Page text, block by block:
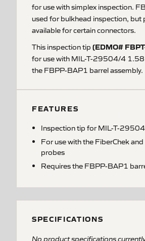
for use with simplex inspection.
used for bulkhead inspection, but
available for certain connectors.
This inspection tip (EDMO#
for use with MIL-T-29504/4 1.58
the FBPP-BAP1 barrel assembly.
FEATURES
Inspection tip for MIL-T-
For use with the FiberChek
probes
Requires the FBPP-BAP1
SPECIFICATIONS
No product specifications